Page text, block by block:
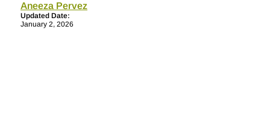
Aneeza Pervez
Updated Date:
January 2, 2026